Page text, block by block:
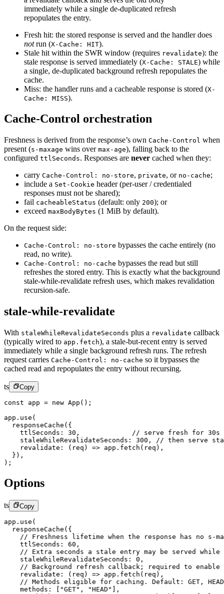
immediately while a single de-duplicated refresh
repopulates the entry.
Fresh hit: the stored response is served and the handler does
not run (X-Cache: HIT).
Stale hit within the SWR window (requires revalidate): the
stale response is served immediately (X-Cache: STALE) while
a single, de-duplicated background refresh repopulates the
cache.
Miss: the handler runs and a cacheable response is stored (X-
Cache: MISS).
Cache-Control orchestration
Freshness is derived from the response’s own Cache-Control when
present (s-maxage wins over max-age), falling back to the
configured ttlSeconds. Responses are never cached when they:
carry Cache-Control: no-store, private, or no-cache;
include a Set-Cookie header (per-user / credentialed
responses must not be shared);
fail cacheableStatus (default: only 200); or
exceed maxBodyBytes (1 MiB by default).
On the request side:
Cache-Control: no-store bypasses the cache entirely (no
read, no write).
Cache-Control: no-cache bypasses the read but still
refreshes the stored entry. This is exactly what the background
stale-while-revalidate refresh uses, which makes revalidation
recursion-safe.
stale-while-revalidate
With staleWhileRevalidateSeconds plus a revalidate callback
(typically wired to app.fetch), a stale-but-recent entry is served
immediately while a single background refresh runs. The refresh
request carries Cache-Control: no-cache so it bypasses the
cached read and repopulates the entry without recursing.
ts Copy
const app = new App ();
app. use (
  responseCache
({
    ttlSeconds:
30 , // serve fresh for 30s
    staleWhileRevalidateSeconds:
300 , // then serve
    revalidate
: ( req ) => app. fetch (req),
  }),
);
Options
ts Copy
app. use (
  responseCache
({
// Freshness lifetime when the response has no s-
    ttlSeconds:
60 ,
// Extra seconds a stale entry may be served while
    staleWhileRevalidateSeconds:
0 ,
// Background refresh callback; required to enable
    revalidate
: ( req ) => app. fetch (req),
// Methods eligible for caching. Default: GET,
    methods: [
"GET" , "HEAD" ],